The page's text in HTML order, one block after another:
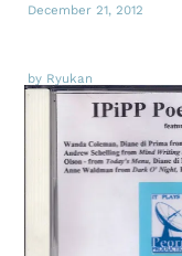
December 21, 2012
by Ryukan